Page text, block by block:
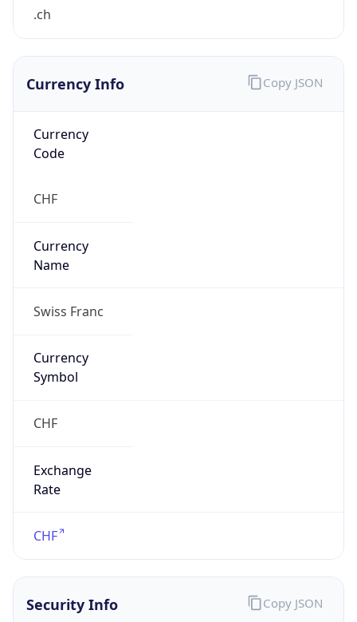
.ch
Currency Info
Currency
Code
CHF
Currency
Name
Swiss Franc
Currency
Symbol
CHF
Exchange
Rate
CHF
Copy JSON
Security Info Copy JSON